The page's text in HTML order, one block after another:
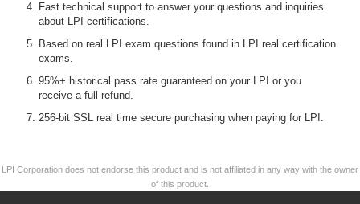
Fast technical support to answer your questions and inquiries
about LPI certifications.
Based on real LPI exam questions found in LPI real certification
exams.
95%+ historical pass rate guaranteed on your LPI or you
receive a full refund.
256-bit SSL real time secure purchasing when paying for LPI.
LPI Corporation does not endorse this product and is not affiliated in any way with the owner
of this product.